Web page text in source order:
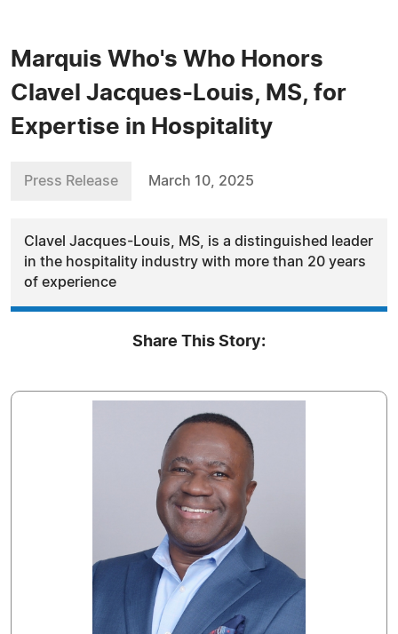
Marquis Who's Who Honors
Clavel Jacques-Louis, MS, for
Expertise in Hospitality
Press Release March 10, 2025
Clavel Jacques-Louis, MS, is a distinguished leader
in the hospitality industry with more than 20 years
of experience
Share This Story: